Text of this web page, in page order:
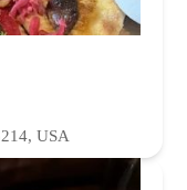
USA